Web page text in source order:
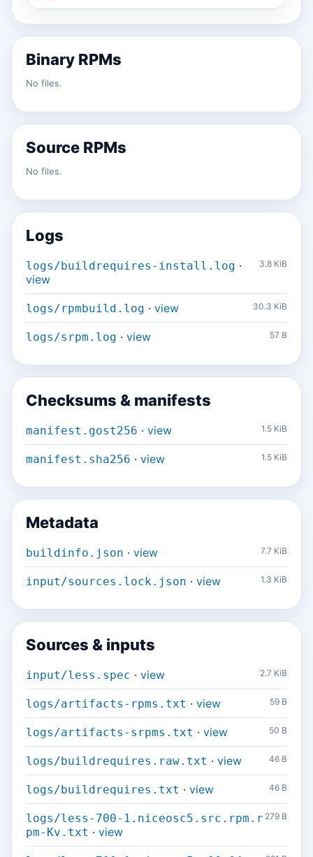
Binary RPMs
No files.
Source RPMs
No files.
Logs
logs/buildrequires-install.log ·
view
3.8 KiB
logs/rpmbuild.log · view 30.3 KiB
logs/srpm.log · view 57 B
Checksums & manifests
manifest.gost256 · view 1.5 KiB
manifest.sha256 · view 1.5 KiB
Metadata
buildinfo.json · view 7.7 KiB
input/sources.lock.json · view 1.3 KiB
Sources & inputs
input/less.spec · view 2.7 KiB
logs/artifacts-rpms.txt · view 59 B
logs/artifacts-srpms.txt · view 50 B
logs/buildrequires.raw.txt · view 46 B
logs/buildrequires.txt · view 46 B
logs/less-700-1.niceosc5.src.rpm.r
pm-Kv.txt · view
279 B